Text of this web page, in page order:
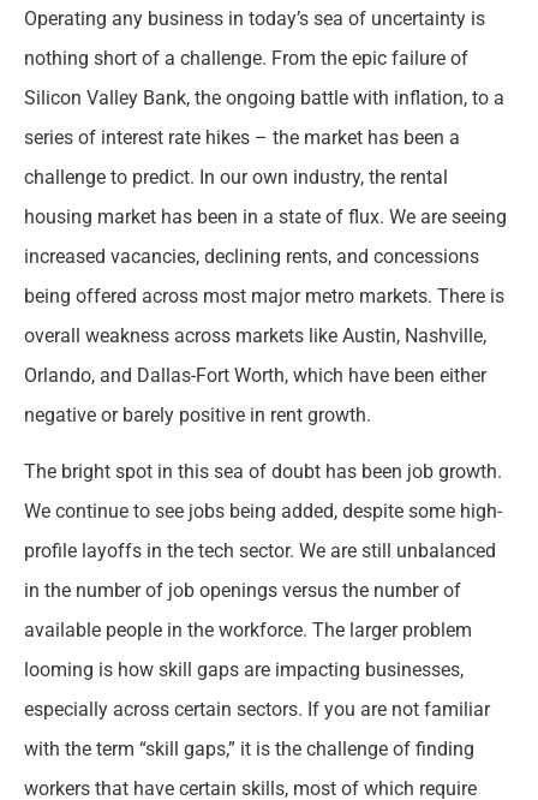
Operating any business in today’s sea of uncertainty is
nothing short of a challenge. From the epic failure of
Silicon Valley Bank, the ongoing battle with inflation, to a
series of interest rate hikes – the market has been a
challenge to predict. In our own industry, the rental
housing market has been in a state of flux. We are seeing
increased vacancies, declining rents, and concessions
being offered across most major metro markets. There is
overall weakness across markets like Austin, Nashville,
Orlando, and Dallas-Fort Worth, which have been either
negative or barely positive in rent growth.
The bright spot in this sea of doubt has been job growth.
We continue to see jobs being added, despite some high-
profile layoffs in the tech sector. We are still unbalanced
in the number of job openings versus the number of
available people in the workforce. The larger problem
looming is how skill gaps are impacting businesses,
especially across certain sectors. If you are not familiar
with the term “skill gaps,” it is the challenge of finding
workers that have certain skills, most of which require